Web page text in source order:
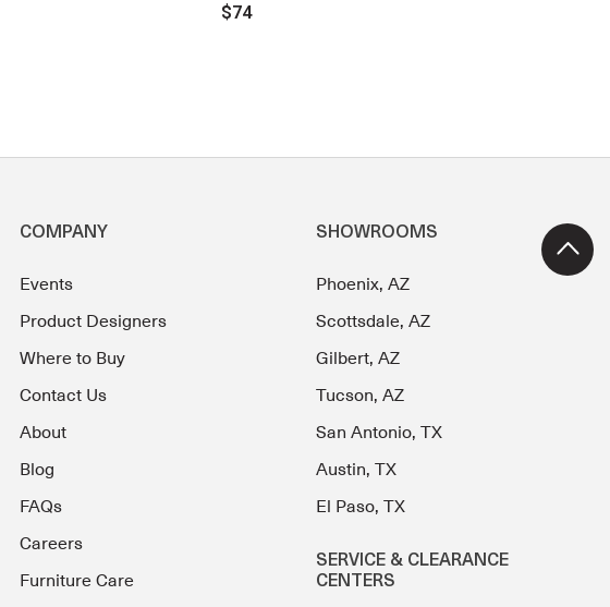
$74
COMPANY
Events
Product Designers
Where to Buy
Contact Us
About
Blog
FAQs
Careers
Furniture Care
SHOWROOMS
Phoenix, AZ
Scottsdale, AZ
Gilbert, AZ
Tucson, AZ
San Antonio, TX
Austin, TX
El Paso, TX
SERVICE & CLEARANCE
CENTERS